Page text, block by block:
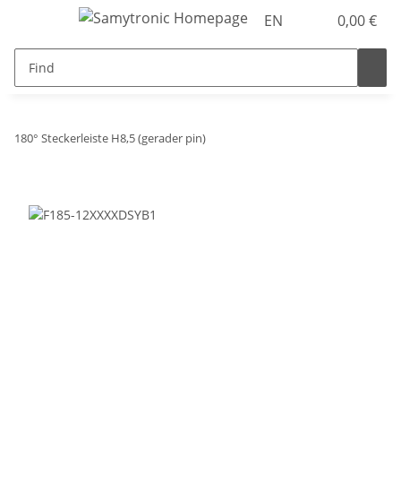
EN 0,00 €
180° Steckerleiste H8,5 (gerader pin)